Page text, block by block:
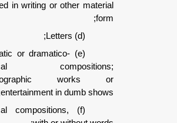
reduced in writing or other
(e) Dramatic or dramatico-
musical
choreographic
entertainment in dumb
(f) Musical compositions,